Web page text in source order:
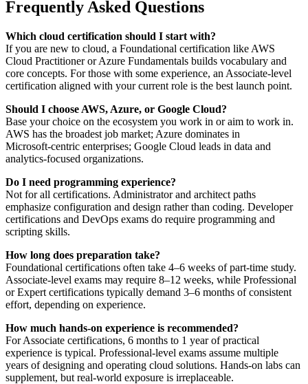
Frequently Asked Questions
Which cloud certification should I start with?
If you are new to cloud, a Foundational certification like AWS
Cloud Practitioner or Azure Fundamentals builds vocabulary and
core concepts. For those with some experience, an Associate‑level
certification aligned with your current role is the best launch point.
Should I choose AWS, Azure, or Google Cloud?
Base your choice on the ecosystem you work in or aim to work in.
AWS has the broadest job market; Azure dominates in
Microsoft‑centric enterprises; Google Cloud leads in data and
analytics‑focused organizations.
Do I need programming experience?
Not for all certifications. Administrator and architect paths
emphasize configuration and design rather than coding. Developer
certifications and DevOps exams do require programming and
scripting skills.
How long does preparation take?
Foundational certifications often take 4–6 weeks of part‑time study.
Associate‑level exams may require 8–12 weeks, while Professional
or Expert certifications typically demand 3–6 months of consistent
effort, depending on experience.
How much hands‑on experience is recommended?
For Associate certifications, 6 months to 1 year of practical
experience is typical. Professional‑level exams assume multiple
years of designing and operating cloud solutions. Hands‑on labs can
supplement, but real‑world exposure is irreplaceable.